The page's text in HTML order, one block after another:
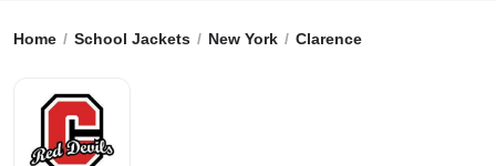
Home School Jackets New York Clarence